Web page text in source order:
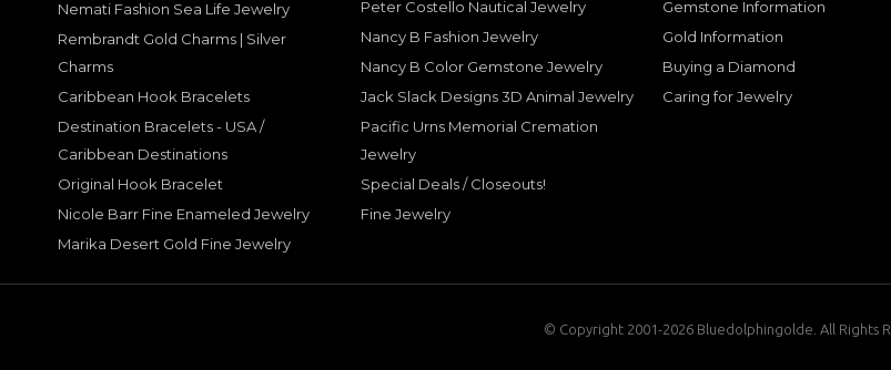
Nemati Fashion Sea Life Jewelry
Rembrandt Gold Charms | Silver
Charms
Caribbean Hook Bracelets
Destination Bracelets - USA /
Caribbean Destinations
Original Hook Bracelet
Nicole Barr Fine Enameled Jewelry
Marika Desert Gold Fine Jewelry
Peter Costello Nautical Jewelry
Nancy B Fashion Jewelry
Nancy B Color Gemstone Jewelry
Jack Slack Designs 3D Animal Jewelry
Pacific Urns Memorial Cremation
Jewelry
Special Deals / Closeouts!
Fine Jewelry
Gemstone Information
Gold Information
Buying a Diamond
Caring for Jewelry
© Copyright 2001-2026 Bluedolphingolde. All Rights